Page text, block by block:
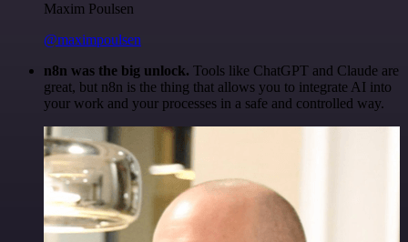
Maxim Poulsen
@maximpoulsen
n8n was the big unlock. Tools like ChatGPT and Claude are
great, but n8n is the thing that allows you to integrate AI into
your work and your processes in a safe and controlled way.